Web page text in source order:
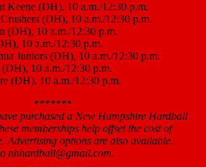
Keene (DH), 10 a.m./12:30 p.m.
(DH), 10 a.m./12:30 p.m.
(DH), 10 a.m./12:30 p.m.
10 a.m./12:30 p.m.
Juniors (DH), 10 a.m./12:30 p.m.
(DH), 10 a.m./12:30 p.m.
(DH), 10 a.m./12:30 p.m.
*******
purchased a New Hampshire Hardball
memberships help offset the cost of
Advertising options are also available.
nhhardball@gmail.com.